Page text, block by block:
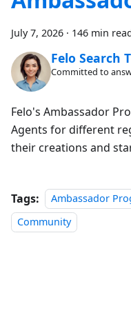
July 7, 2026 · 146 min
Felo Search
Committed to
Felo's Ambassador
Agents for different
their creations and
Tags: Ambassador
Community